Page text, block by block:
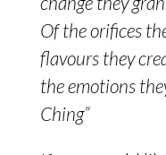
Of the orifices
flavours they
the emotions
Ching”